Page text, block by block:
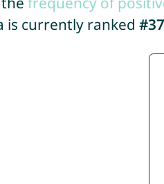
is currently ranked